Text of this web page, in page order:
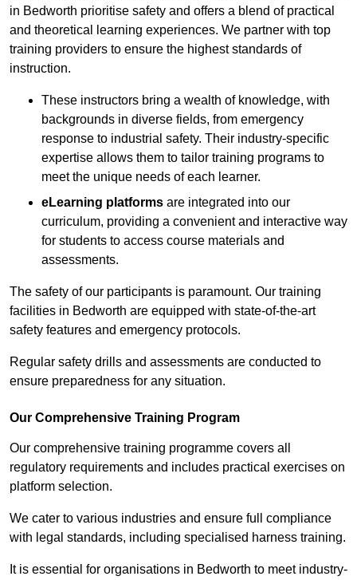
in Bedworth prioritise safety and offers a blend of practical
and theoretical learning experiences. We partner with top
training providers to ensure the highest standards of
instruction.
These instructors bring a wealth of knowledge, with
backgrounds in diverse fields, from emergency
response to industrial safety. Their industry-specific
expertise allows them to tailor training programs to
meet the unique needs of each learner.
eLearning platforms are integrated into our
curriculum, providing a convenient and interactive way
for students to access course materials and
assessments.
The safety of our participants is paramount. Our training
facilities in Bedworth are equipped with state-of-the-art
safety features and emergency protocols.
Regular safety drills and assessments are conducted to
ensure preparedness for any situation.
Our Comprehensive Training Program
Our comprehensive training programme covers all
regulatory requirements and includes practical exercises on
platform selection.
We cater to various industries and ensure full compliance
with legal standards, including specialised harness training.
It is essential for organisations in Bedworth to meet industry-